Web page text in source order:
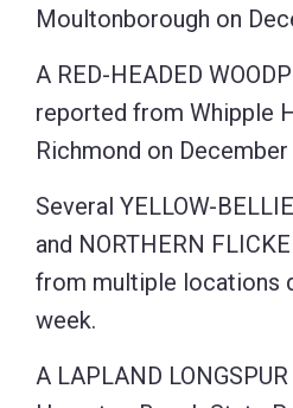
Moultonborough on
A RED-HEADED
reported from Whipple
Richmond on December
Several YELLOW-
and NORTHERN
from multiple locations
week.
A LAPLAND